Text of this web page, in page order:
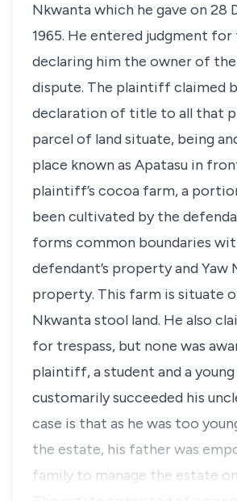
Nkwanta which he gave on 28
1965. He entered judgment
declaring him the owner of the
dispute. The plaintiff claimed
declaration of title to all that
parcel of land situate, being
place known as Apatasu in
plaintiff’s cocoa farm, a
been cultivated by the
forms common boundaries
defendant’s property and Yaw
property. This farm is situate
Nkwanta stool land. He also
for trespass, but none was
plaintiff, a student and a young
customarily succeeded his
case is that as he was too
the estate, his father was
family to manage the estate